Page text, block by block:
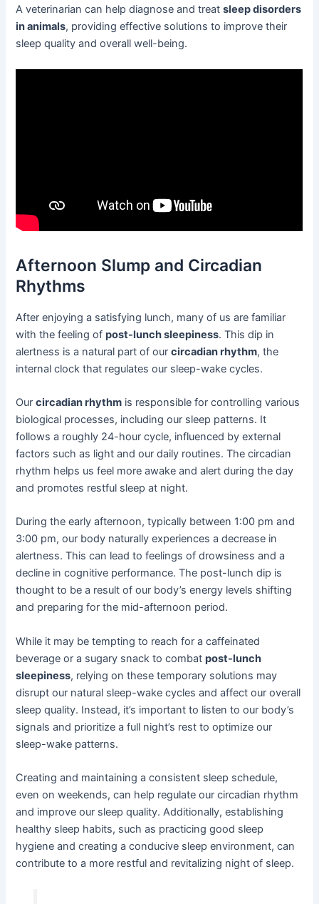
A veterinarian can help diagnose and treatsleep disorders
in animals, providing effective solutions to improve their
sleep quality and overall well-being.
Afternoon Slump and Circadian
Rhythms
After enjoying a satisfying lunch, many of us are familiar
with the feeling ofpost-lunch sleepiness. This dip in
alertness is a natural part of ourcircadian rhythm, the
internal clock that regulates our sleep-wake cycles.
Ourcircadian rhythm is responsible for controlling various
biological processes, including our sleep patterns. It
follows a roughly 24-hour cycle, influenced by external
factors such as light and our daily routines. The circadian
rhythm helps us feel more awake and alert during the day
and promotes restful sleep at night.
During the early afternoon, typically between 1:00 pm and
3:00 pm, our body naturally experiences a decrease in
alertness. This can lead to feelings of drowsiness and a
decline in cognitive performance. The post-lunch dip is
thought to be a result of our body’s energy levels shifting
and preparing for the mid-afternoon period.
While it may be tempting to reach for a caffeinated
beverage or a sugary snack to combatpost-lunch
sleepiness, relying on these temporary solutions may
disrupt our natural sleep-wake cycles and affect our overall
sleep quality. Instead, it’s important to listen to our body’s
signals and prioritize a full night’s rest to optimize our
sleep-wake patterns.
Creating and maintaining a consistent sleep schedule,
even on weekends, can help regulate our circadian rhythm
and improve our sleep quality. Additionally, establishing
healthy sleep habits, such as practicing good sleep
hygiene and creating a conducive sleep environment, can
contribute to a more restful and revitalizing night of sleep.